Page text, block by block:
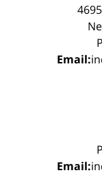
Email:
Email: